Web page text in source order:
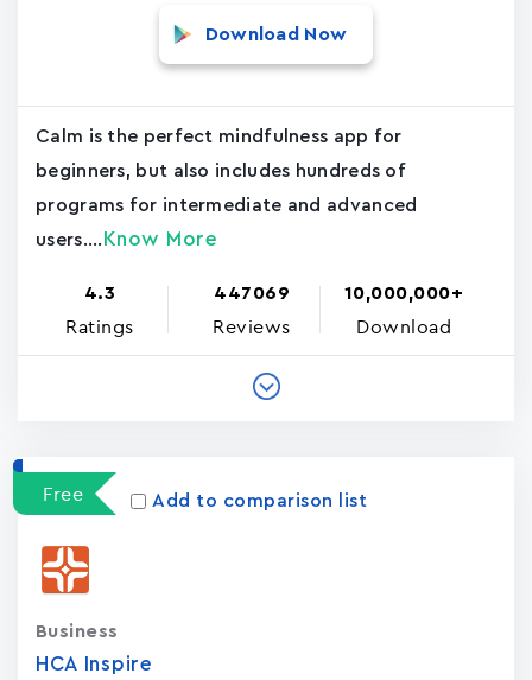
Download Now
Calm is the perfect mindfulness app for
beginners, but also includes hundreds of
programs for intermediate and advanced
users.... Know More
4.3
Ratings
447069
Reviews
10,000,000+
Download
Free Add to comparison list
HCA Inspire
Business